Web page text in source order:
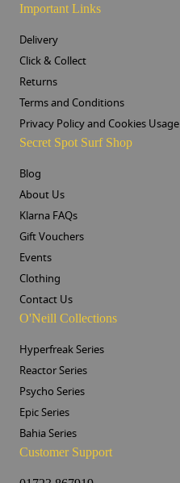
Important Links
Delivery
Click & Collect
Returns
Terms and Conditions
Privacy Policy and Cookies Usage
Secret Spot Surf Shop
Blog
About Us
Klarna FAQs
Gift Vouchers
Events
Clothing
Contact Us
O'Neill Collections
Hyperfreak Series
Reactor Series
Psycho Series
Epic Series
Bahia Series
Customer Support